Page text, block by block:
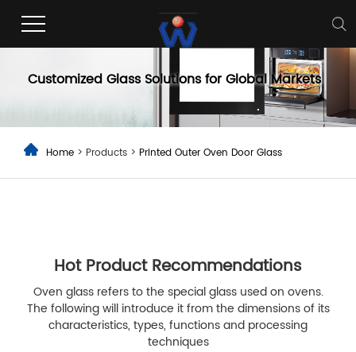
Printed Outer Oven Door Glass
Customized Glass Solutions for Global Markets
Home > Products > Printed Outer Oven Door Glass
Hot Product Recommendations
Oven glass refers to the special glass used on ovens.
The following will introduce it from the dimensions of its
characteristics, types, functions and processing
techniques